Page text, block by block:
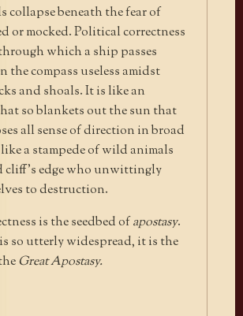
collapse beneath the fear of
or mocked. Political correctness
which a ship passes
the compass useless amidst
and shoals. It is like an
so blankets out the sun that
all sense of direction in broad
a stampede of wild animals
cliff’s edge who unwittingly
to destruction.
is the seedbed ofapostasy.
so utterly widespread, it is the
Great Apostasy.